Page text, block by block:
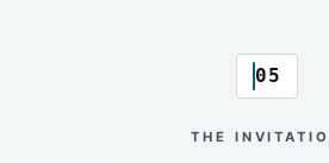
05
THE